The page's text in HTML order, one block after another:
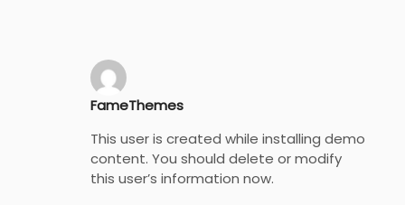
FameThemes
This user is created while installing demo
content. You should delete or modify
this user’s information now.